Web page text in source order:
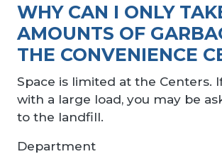
WHY CAN I ONLY
AMOUNTS OF
THE CONVENIENCE
Space is limited at the Centers.
with a large load, you may be
to the landfill.
Department